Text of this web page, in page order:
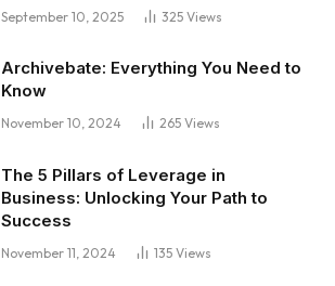
September 10, 2025 325 Views
Archivebate: Everything You Need to
Know
November 10, 2024 265 Views
The 5 Pillars of Leverage in
Business: Unlocking Your Path to
Success
November 11, 2024 135 Views